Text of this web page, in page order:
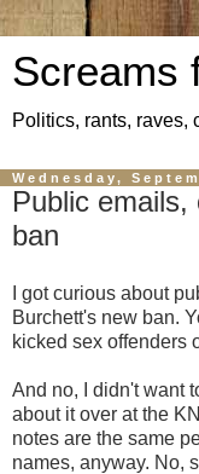
Screams
Politics, rants, raves,
Wednesday,
Public
ban
I got curious about
Burchett's new ban.
kicked sex offenders
And no, I didn't want
about it over at the
notes are the same
names, anyway. No,